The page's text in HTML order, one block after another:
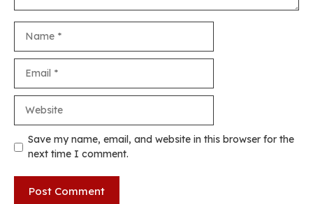
Save my name, email, and website in this browser for the
next time I comment.